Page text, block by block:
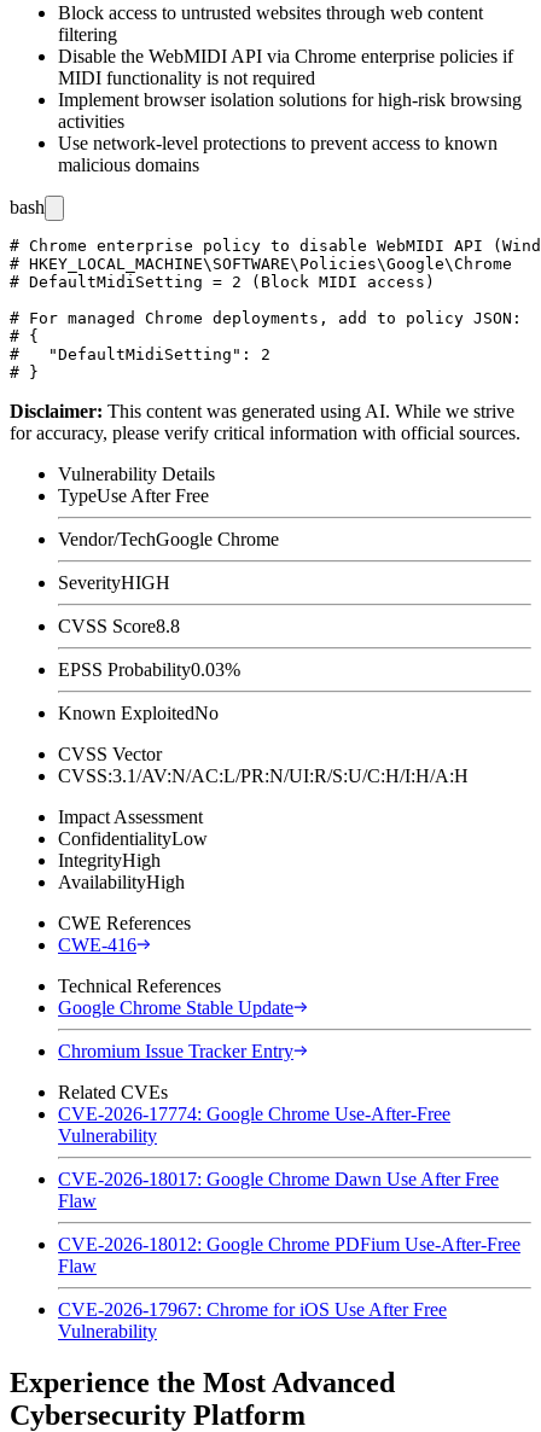
Block access to untrusted websites through web content
filtering
Disable the WebMIDI API via Chrome enterprise policies if
MIDI functionality is not required
Implement browser isolation solutions for high-risk browsing
activities
Use network-level protections to prevent access to known
malicious domains
bash
# Chrome enterprise policy to disable WebMIDI API
# HKEY_LOCAL_MACHINE\SOFTWARE\Policies\Google\Chrome
# DefaultMidiSetting = 2 (Block MIDI access)
# For managed Chrome deployments, add to policy JSON:
# {
#   "DefaultMidiSetting": 2
Disclaimer: This content was generated using AI. While we strive
for accuracy, please verify critical information with official sources.
Vulnerability Details
TypeUse After Free
Vendor/TechGoogle Chrome
SeverityHIGH
CVSS Score8.8
EPSS Probability0.03%
Known ExploitedNo
CVSS Vector
CVSS:3.1/AV:N/AC:L/PR:N/UI:R/S:U/C:H/I:H/A:H
Impact Assessment
ConfidentialityLow
IntegrityHigh
AvailabilityHigh
CWE References
CWE-416
Technical References
Google Chrome Stable Update
Chromium Issue Tracker Entry
Related CVEs
CVE-2026-17774: Google Chrome Use-After-Free
Vulnerability
CVE-2026-18017: Google Chrome Dawn Use After Free
Flaw
CVE-2026-18012: Google Chrome PDFium Use-After-Free
Flaw
CVE-2026-17967: Chrome for iOS Use After Free
Vulnerability
Experience the Most Advanced
Cybersecurity Platform